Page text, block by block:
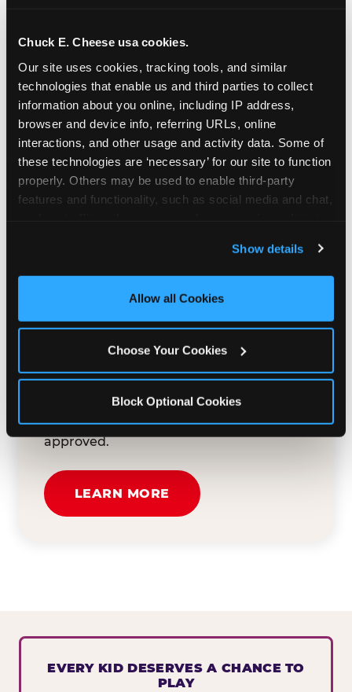
Chuck E. Cheese usa cookies.
Our site uses cookies, tracking tools, and similar
technologies that enable us and third parties to collect
information about you online, including IP address,
browser and device info, referring URLs, online
interactions, and other usage and activity data. Some of
these technologies are ‘necessary’ for our site to function
properly. Others may be used to enable third-party
features and functionality, such as social media and chat,
and measure and target content and ads, here and on
third party sites. Click ‘Allow All Cookies’ to use this
site with all cookies enabled, or click ‘Block Optional
Show details
Allow all Cookies
Choose Your Cookies
Block Optional Cookies
groups to request support for qualifying
events.
At this time, our giving efforts are
focused on schools and nonprofits
serving children in daycares, preschools,
and elementary schools with events
having expected attendance of 500 or
more guests.
Not a federally tax-exempt school or
org? No Problem!
We're still happy to consider your
request. Just click the 'Learn More'
and how we can help. We'll review your
submission and reach out to you within
30 business days if your request is
approved.
LEARN MORE
EVERY KID DESERVES A CHANCE TO
PLAY